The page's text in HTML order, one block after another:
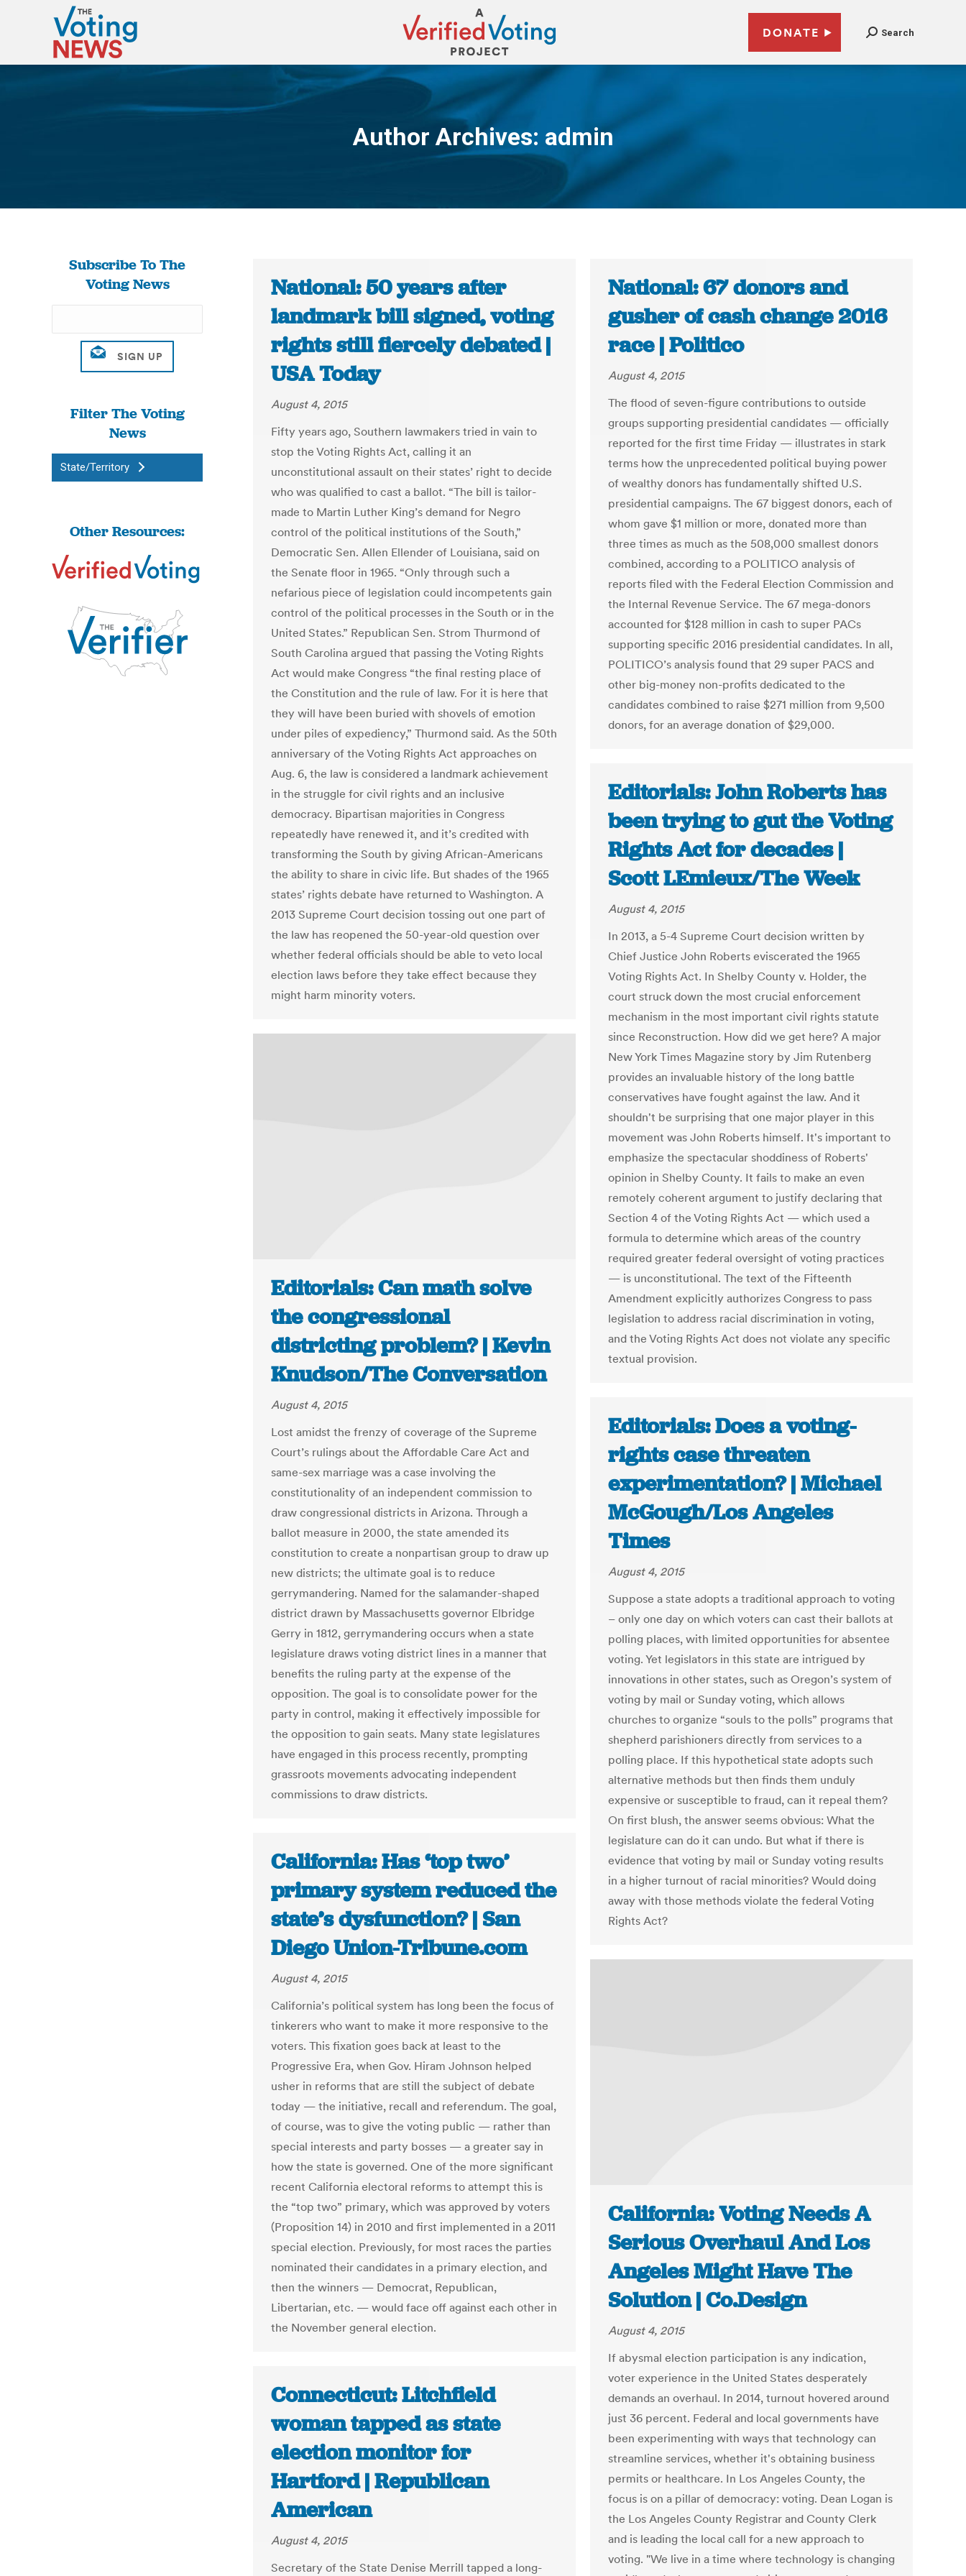
DONATE Search
Author Archives: admin
You are here:
Subscribe To The
Voting News
Filter The Voting
News
State/Territory
Other Resources:
National: 50 years after
landmark bill signed, voting
rights still fiercely debated |
USA Today
August 4, 2015
Fifty years ago, Southern lawmakers tried in vain to
stop the Voting Rights Act, calling it an
unconstitutional assault on their states’ right to decide
who was qualified to cast a ballot. “The bill is tailor-
made to Martin Luther King’s demand for Negro
control of the political institutions of the South,”
Democratic Sen. Allen Ellender of Louisiana, said on
the Senate floor in 1965. “Only through such a
nefarious piece of legislation could incompetents gain
control of the political processes in the South or in the
United States.” Republican Sen. Strom Thurmond of
South Carolina argued that passing the Voting Rights
Act would make Congress “the final resting place of
the Constitution and the rule of law. For it is here that
they will have been buried with shovels of emotion
under piles of expediency,” Thurmond said. As the 50th
anniversary of the Voting Rights Act approaches on
Aug. 6, the law is considered a landmark achievement
in the struggle for civil rights and an inclusive
democracy. Bipartisan majorities in Congress
repeatedly have renewed it, and it’s credited with
transforming the South by giving African-Americans
the ability to share in civic life. But shades of the 1965
states’ rights debate have returned to Washington. A
2013 Supreme Court decision tossing out one part of
the law has reopened the 50-year-old question over
whether federal officials should be able to veto local
election laws before they take effect because they
might harm minority voters.
National: 67 donors and
gusher of cash change 2016
race | Politico
August 4, 2015
The flood of seven-figure contributions to outside
groups supporting presidential candidates — officially
reported for the first time Friday — illustrates in stark
terms how the unprecedented political buying power
of wealthy donors has fundamentally shifted U.S.
presidential campaigns. The 67 biggest donors, each of
whom gave $1 million or more, donated more than
three times as much as the 508,000 smallest donors
combined, according to a POLITICO analysis of
reports filed with the Federal Election Commission and
the Internal Revenue Service. The 67 mega-donors
accounted for $128 million in cash to super PACs
supporting specific 2016 presidential candidates. In all,
POLITICO’s analysis found that 29 super PACS and
other big-money non-profits dedicated to the
candidates combined to raise $271 million from 9,500
donors, for an average donation of $29,000.
Editorials: John Roberts has
been trying to gut the Voting
Rights Act for decades |
Scott LEmieux/The Week
August 4, 2015
In 2013, a 5-4 Supreme Court decision written by
Chief Justice John Roberts eviscerated the 1965
Voting Rights Act. In Shelby County v. Holder, the
court struck down the most crucial enforcement
mechanism in the most important civil rights statute
since Reconstruction. How did we get here? A major
New York Times Magazine story by Jim Rutenberg
provides an invaluable history of the long battle
conservatives have fought against the law. And it
shouldn't be surprising that one major player in this
movement was John Roberts himself. It's important to
emphasize the spectacular shoddiness of Roberts'
opinion in Shelby County. It fails to make an even
remotely coherent argument to justify declaring that
Section 4 of the Voting Rights Act — which used a
formula to determine which areas of the country
required greater federal oversight of voting practices
— is unconstitutional. The text of the Fifteenth
Amendment explicitly authorizes Congress to pass
legislation to address racial discrimination in voting,
and the Voting Rights Act does not violate any specific
textual provision.
Editorials: Can math solve
the congressional
districting problem? | Kevin
Knudson/The Conversation
August 4, 2015
Lost amidst the frenzy of coverage of the Supreme
Court’s rulings about the Affordable Care Act and
same-sex marriage was a case involving the
constitutionality of an independent commission to
draw congressional districts in Arizona. Through a
ballot measure in 2000, the state amended its
constitution to create a nonpartisan group to draw up
new districts; the ultimate goal is to reduce
gerrymandering. Named for the salamander-shaped
district drawn by Massachusetts governor Elbridge
Gerry in 1812, gerrymandering occurs when a state
legislature draws voting district lines in a manner that
benefits the ruling party at the expense of the
opposition. The goal is to consolidate power for the
party in control, making it effectively impossible for
the opposition to gain seats. Many state legislatures
have engaged in this process recently, prompting
grassroots movements advocating independent
commissions to draw districts.
Editorials: Does a voting-
rights case threaten
experimentation? | Michael
McGough/Los Angeles
Times
August 4, 2015
Suppose a state adopts a traditional approach to voting
– only one day on which voters can cast their ballots at
polling places, with limited opportunities for absentee
voting. Yet legislators in this state are intrigued by
innovations in other states, such as Oregon’s system of
voting by mail or Sunday voting, which allows
churches to organize “souls to the polls” programs that
shepherd parishioners directly from services to a
polling place. If this hypothetical state adopts such
alternative methods but then finds them unduly
expensive or susceptible to fraud, can it repeal them?
On first blush, the answer seems obvious: What the
legislature can do it can undo. But what if there is
evidence that voting by mail or Sunday voting results
in a higher turnout of racial minorities? Would doing
away with those methods violate the federal Voting
Rights Act?
California: Has ‘top two’
primary system reduced the
state’s dysfunction? | San
Diego Union-Tribune.com
August 4, 2015
California’s political system has long been the focus of
tinkerers who want to make it more responsive to the
voters. This fixation goes back at least to the
Progressive Era, when Gov. Hiram Johnson helped
usher in reforms that are still the subject of debate
today — the initiative, recall and referendum. The goal,
of course, was to give the voting public — rather than
special interests and party bosses — a greater say in
how the state is governed. One of the more significant
recent California electoral reforms to attempt this is
the “top two” primary, which was approved by voters
(Proposition 14) in 2010 and first implemented in a 2011
special election. Previously, for most races the parties
nominated their candidates in a primary election, and
then the winners — Democrat, Republican,
Libertarian, etc. — would face off against each other in
the November general election.
California: Voting Needs A
Serious Overhaul And Los
Angeles Might Have The
Solution | Co.Design
August 4, 2015
If abysmal election participation is any indication,
voter experience in the United States desperately
demands an overhaul. In 2014, turnout hovered around
just 36 percent. Federal and local governments have
been experimenting with ways that technology can
streamline services, whether it's obtaining business
permits or healthcare. In Los Angeles County, the
focus is on a pillar of democracy: voting. Dean Logan is
the Los Angeles County Registrar and County Clerk
and is leading the local call for a new approach to
voting. "We live in a time where technology is changing
Connecticut: Litchfield
woman tapped as state
election monitor for
Hartford | Republican
American
August 4, 2015
Secretary of the State Denise Merrill tapped a long-